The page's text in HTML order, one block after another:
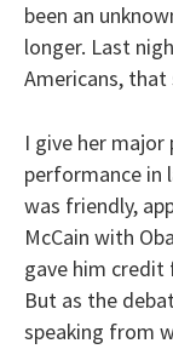
been an
longer. Last
Americans, that
I give her
performance in
was friendly,
McCain with
gave him credit
But as the
speaking from